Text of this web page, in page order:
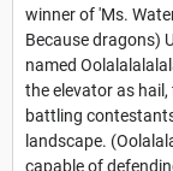
winner of 'Ms.
Because dragons)
named
the elevator as
battling
landscape.
capable of